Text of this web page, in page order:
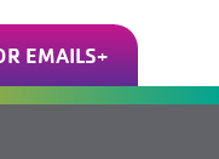
EMAILS